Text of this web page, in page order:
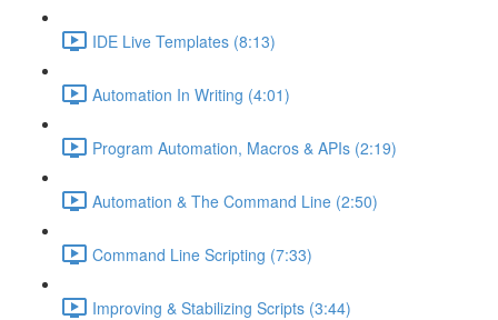
IDE Live Templates (8:13)
Automation In Writing (4:01)
Program Automation, Macros & APIs (2:19)
Automation & The Command Line (2:50)
Command Line Scripting (7:33)
Improving & Stabilizing Scripts (3:44)